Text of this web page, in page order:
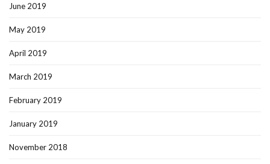
June 2019
May 2019
April 2019
March 2019
February 2019
January 2019
November 2018